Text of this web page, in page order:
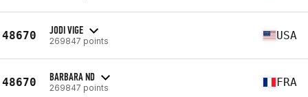
48670 JODI VIGE
269847 points USA
48670 BARBARA ND
269847 points FRA